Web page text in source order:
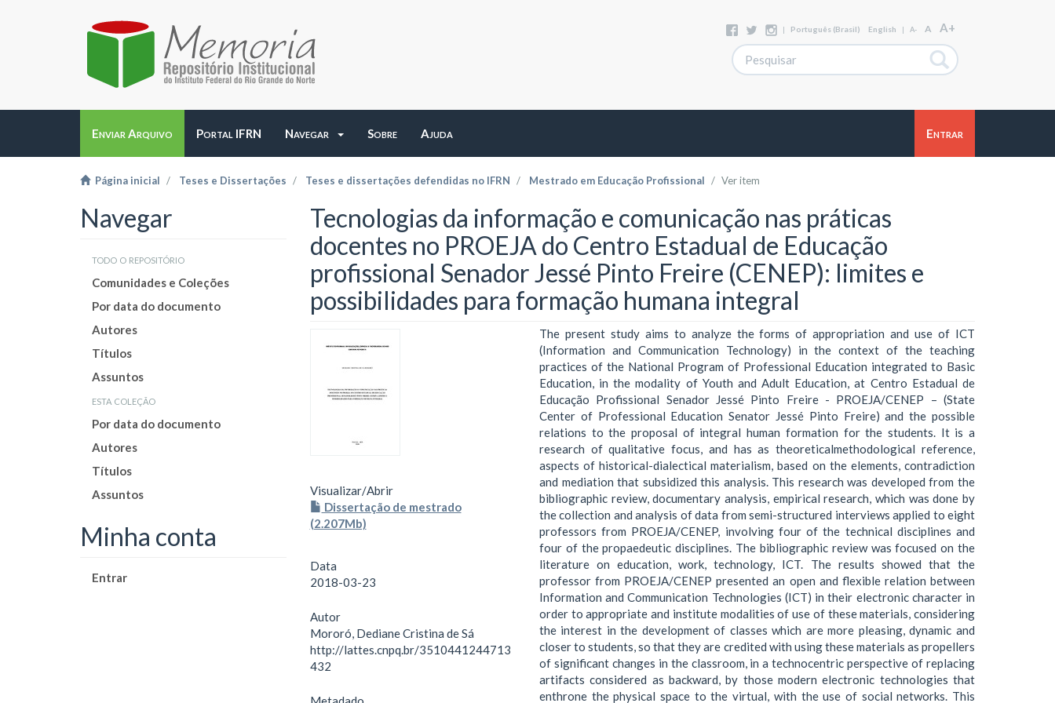
| Português (Brasil) English | A- A A+
Enviar Arquivo Portal IFRN Navegar Sobre Ajuda Entrar
Página inicial Teses e Dissertações Teses e dissertações defendidas no IFRN Mestrado em Educação Profissional Ver item
Navegar
todo o repositório
Comunidades e Coleções
Por data do documento
Autores
Títulos
Assuntos
esta coleção
Por data do documento
Autores
Títulos
Assuntos
Minha conta
Entrar
Tecnologias da informação e comunicação nas práticas
docentes no PROEJA do Centro Estadual de Educação
profissional Senador Jessé Pinto Freire (CENEP): limites e
possibilidades para formação humana integral
Visualizar/Abrir
Dissertação de mestrado
(2.207Mb)
Data
2018-03-23
Autor
Mororó, Dediane Cristina de Sá
http://lattes.cnpq.br/3510441244713
432
The present study aims to analyze the forms of appropriation and use of ICT
(Information and Communication Technology) in the context of the teaching
practices of the National Program of Professional Education integrated to Basic
Education, in the modality of Youth and Adult Education, at Centro Estadual de
Educação Profissional Senador Jessé Pinto Freire - PROEJA/CENEP – (State
Center of Professional Education Senator Jessé Pinto Freire) and the possible
relations to the proposal of integral human formation for the students. It is a
research of qualitative focus, and has as theoreticalmethodological reference,
aspects of historical-dialectical materialism, based on the elements, contradiction
and mediation that subsidized this analysis. This research was developed from the
bibliographic review, documentary analysis, empirical research, which was done by
the collection and analysis of data from semi-structured interviews applied to eight
professors from PROEJA/CENEP, involving four of the technical disciplines and
four of the propaedeutic disciplines. The bibliographic review was focused on the
literature on education, work, technology, ICT. The results showed that the
professor from PROEJA/CENEP presented an open and flexible relation between
Information and Communication Technologies (ICT) in their electronic character in
order to appropriate and institute modalities of use of these materials, considering
the interest in the development of classes which are more pleasing, dynamic and
closer to students, so that they are credited with using these materials as propellers
of significant changes in the classroom, in a technocentric perspective of replacing
artifacts considered as backward, by those modern electronic technologies that
enthrone the physical space to the virtual, with the use of social networks. This